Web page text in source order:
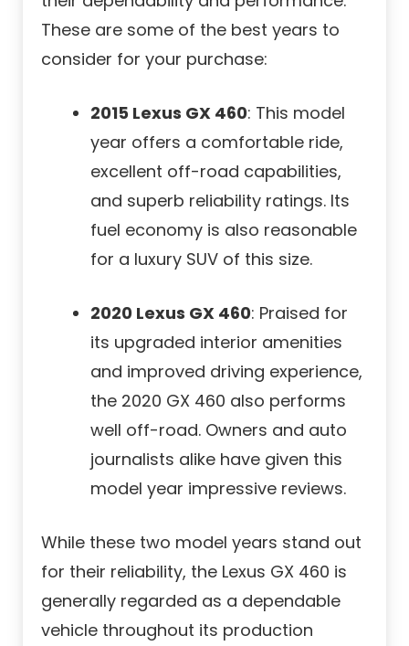
These are some of the best years to
consider for your purchase:
2015 Lexus GX 460: This model
year offers a comfortable ride,
excellent off-road capabilities,
and superb reliability ratings. Its
fuel economy is also reasonable
for a luxury SUV of this size.
2020 Lexus GX 460: Praised for
its upgraded interior amenities
and improved driving experience,
the 2020 GX 460 also performs
well off-road. Owners and auto
journalists alike have given this
model year impressive reviews.
While these two model years stand out
for their reliability, the Lexus GX 460 is
generally regarded as a dependable
vehicle throughout its production